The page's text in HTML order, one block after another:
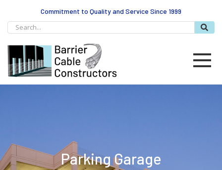
Commitment to Quality and Service Since 1999
Parking Garage